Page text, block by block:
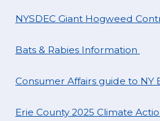
NYSDEC Giant Hogweed
Bats & Rabies Information
Consumer Affairs guide to NY
Erie County 2025 Climate